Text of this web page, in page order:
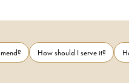
How should I serve it?